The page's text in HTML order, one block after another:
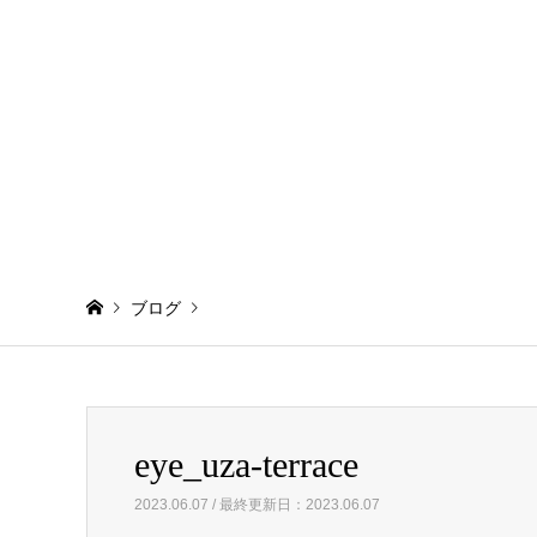
ブログ
eye_uza-terrace
eye_uza-terrace
2023.06.07 / 最終更新日：2023.06.07